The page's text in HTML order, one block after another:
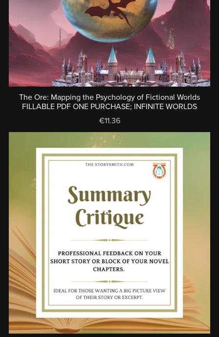
The Ore: Mapping the Psychology of Fictional Worlds
FILLABLE PDF ONE PURCHASE; INFINITE WORLDS
€11.36